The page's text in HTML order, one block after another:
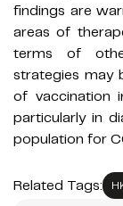
findings are
areas of
terms of
strategies may
of vaccination
particularly in
population for
Related Tags: